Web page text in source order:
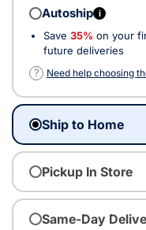
Autoship i
Save 35% on your
future deliveries
?
Need help choosing
Ship to Home
Pickup In Store
Same-Day